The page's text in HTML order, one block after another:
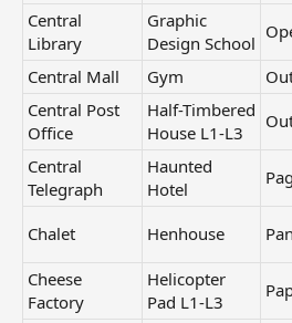
Central
Library
Graphic
Design School
Central Mall
Gym
Central Post
Office
Half-Timbered
House L1-L3
Central
Telegraph
Haunted
Hotel
Chalet
Henhouse
Cheese
Factory
Helicopter
Pad L1-L3